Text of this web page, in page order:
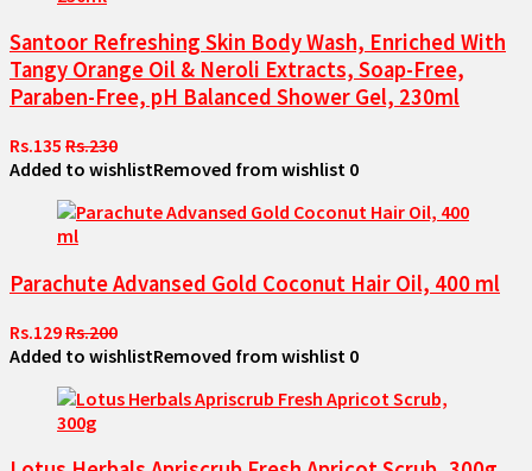
Santoor Refreshing Skin Body Wash, Enriched With
Tangy Orange Oil & Neroli Extracts, Soap-Free,
Paraben-Free, pH Balanced Shower Gel, 230ml
Rs.135 Rs.230
Added to wishlistRemoved from wishlist 0
Parachute Advansed Gold Coconut Hair Oil, 400 ml
Rs.129Rs.200
Added to wishlistRemoved from wishlist 0